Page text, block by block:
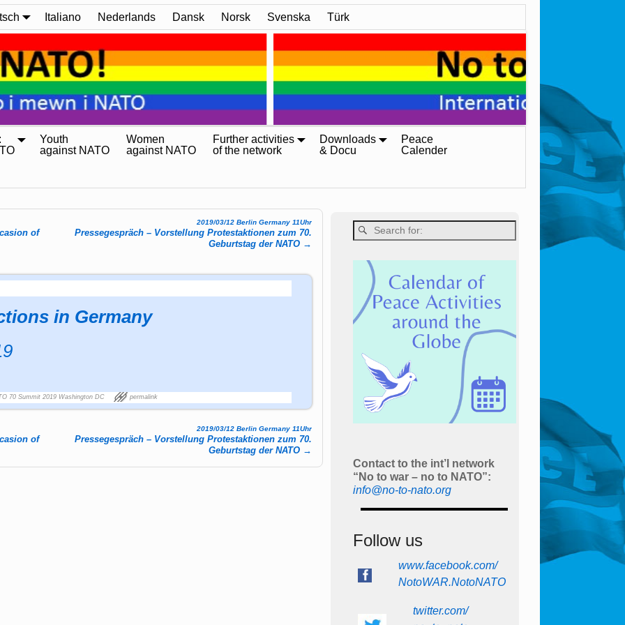
Italiano Nederlands Dansk Norsk Svenska Türk
Youth
against NATO
Women
against NATO
Further activities
of the network
Downloads
& Docu
Peace
Calender
of
2019/03/12 Berlin Germany 11Uhr
Pressegespräch – Vorstellung Protestaktionen zum 70.
Geburtstag der NATO →
in Germany
70 Summit 2019 Washington DC permalink
of
2019/03/12 Berlin Germany 11Uhr
Pressegespräch – Vorstellung Protestaktionen zum 70.
Geburtstag der NATO →
Contact to the int’l network
“No to war – no to NATO”:
info@no-to-nato.org
Follow us
www.facebook.com/
NotoWAR.NotoNATO
twitter.com/